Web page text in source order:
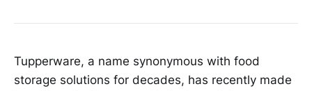
Tupperware, a name synonymous with food
storage solutions for decades, has recently made